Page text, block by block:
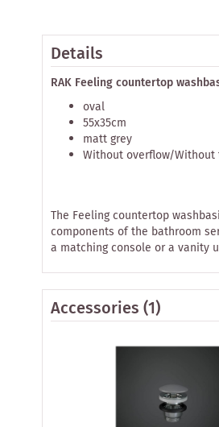
gallery
Details
RAK Feeling countertop
oval
55x35cm
matt grey
Without overflow/Without
The Feeling countertop
components of the bathroom
a matching console or a vanity
Accessories(1)